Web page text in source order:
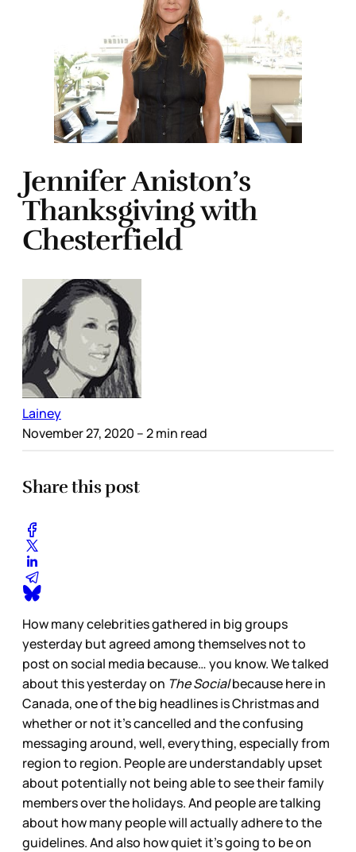
Jennifer Aniston’s
Thanksgiving with
Chesterfield
Lainey
November 27, 2020 – 2 min read
Share this post
How many celebrities gathered in big groups
yesterday but agreed among themselves not to
post on social media because… you know. We talked
about this yesterday on The Socialbecause here in
Canada, one of the big headlines is Christmas and
whether or not it’s cancelled and the confusing
messaging around, well, everything, especially from
region to region. People are understandably upset
about potentially not being able to see their family
members over the holidays. And people are talking
about how many people will actually adhere to the
guidelines. And also how quiet it’s going to be on